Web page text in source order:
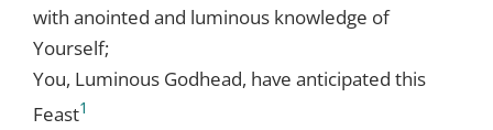
with anointed and luminous knowledge of
Yourself;
You, Luminous Godhead, have anticipated this
Feast1